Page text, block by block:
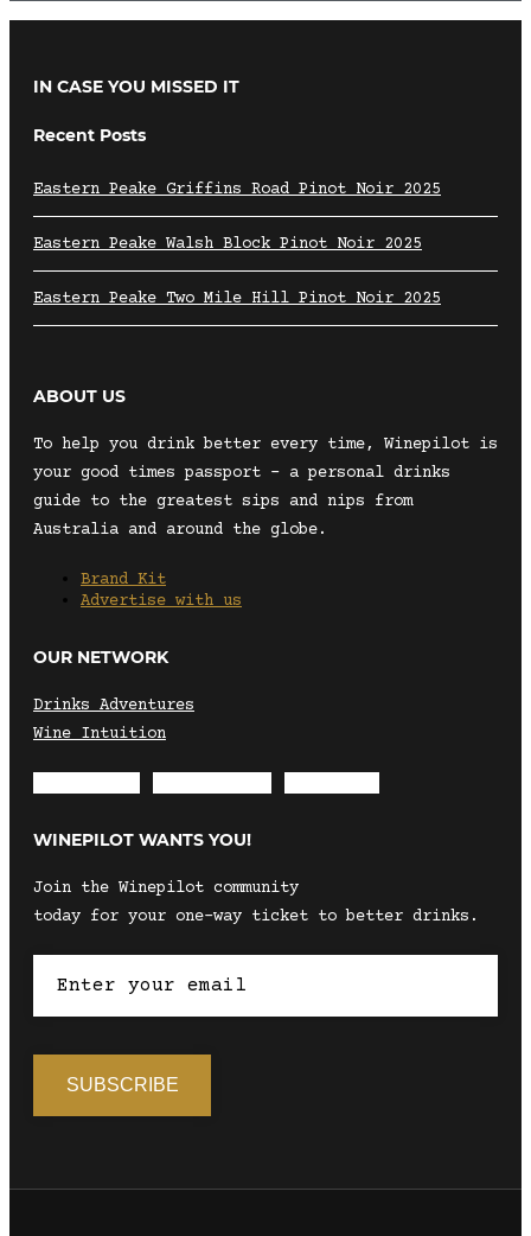
IN CASE YOU MISSED IT
Recent Posts
Eastern Peake Griffins Road Pinot Noir 2025
Eastern Peake Walsh Block Pinot Noir 2025
Eastern Peake Two Mile Hill Pinot Noir 2025
ABOUT US
To help you drink better every time, Winepilot is
your good times passport – a personal drinks
guide to the greatest sips and nips from
Australia and around the globe.
Brand Kit
Advertise with us
OUR NETWORK
Drinks Adventures
Wine Intuition
WINEPILOT WANTS YOU!
Join the Winepilot community
today for your one-way ticket to better drinks.